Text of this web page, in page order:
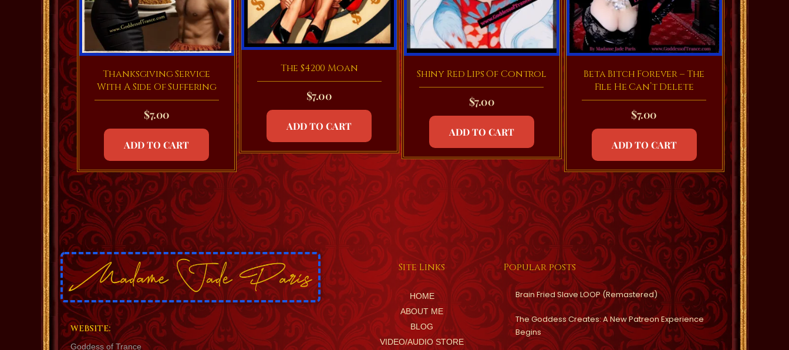
Thanksgiving Service
With A Side Of Suffering
$7.00
ADD TO CART
The $4200 Moan
$7.00
ADD TO CART
Shiny Red Lips Of Control
$7.00
ADD TO CART
Beta Bitch Forever – The
File He Can’t Delete
$7.00
ADD TO CART
WEBSITE:
Goddess of Trance
Site Links
HOME
ABOUT ME
BLOG
VIDEO/AUDIO STORE
Popular posts
Brain Fried Slave LOOP (Remastered)
The Goddess Creates: A New Patreon Experience
Begins